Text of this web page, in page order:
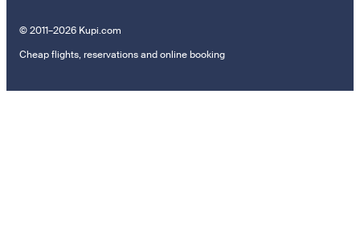
© 2011–2026 Kupi.com
Cheap flights, reservations and online booking